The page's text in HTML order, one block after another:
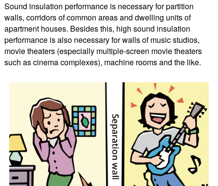
Sound insulation performance is necessary for partition
walls, corridors of common areas and dwelling units of
apartment houses. Besides this, high sound insulation
performance is also necessary for walls of music studios,
movie theaters (especially multiple-screen movie theaters
such as cinema complexes), machine rooms and the like.